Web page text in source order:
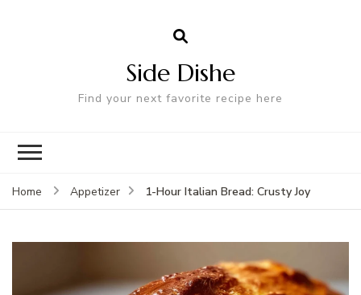
Side Dishe
Find your next favorite recipe here
Home Appetizer 1-Hour Italian Bread: Crusty Joy